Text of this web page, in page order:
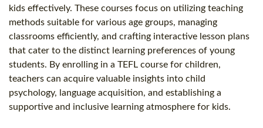
kids effectively. These courses focus on utilizing teaching
methods suitable for various age groups, managing
classrooms efficiently, and crafting interactive lesson plans
that cater to the distinct learning preferences of young
students. By enrolling in a TEFL course for children,
teachers can acquire valuable insights into child
psychology, language acquisition, and establishing a
supportive and inclusive learning atmosphere for kids.